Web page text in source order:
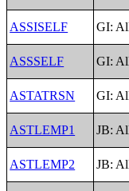
ASSISELF GI:
ASSSELF GI:
ASTATRSN GI:
ASTLEMP1 JB:
ASTLEMP2 JB: